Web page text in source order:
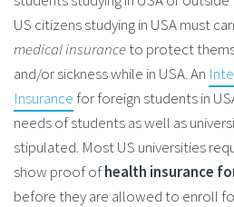
US citizens studying in USA must
medical insuranceto protect
and/or sickness while in USA. An
Insurance for foreign students in
needs of students as well as
stipulated. Most US universities
show proof ofhealth insurance
before they are allowed to enroll